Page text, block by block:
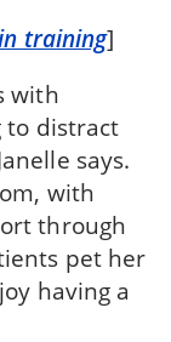
training]
with
to distract
says.
with
through
pet her
having a